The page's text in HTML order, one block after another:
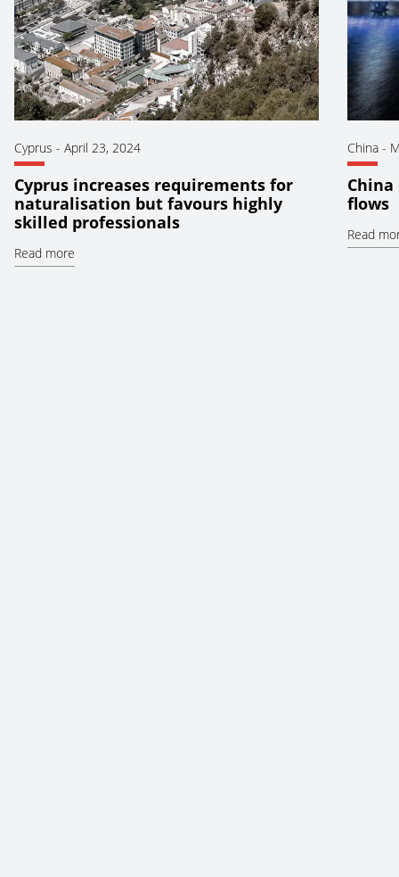
Cyprus - April 23, 2024
Cyprus increases requirements for
naturalisation but favours highly
skilled professionals
Read more
China -
flows
Read